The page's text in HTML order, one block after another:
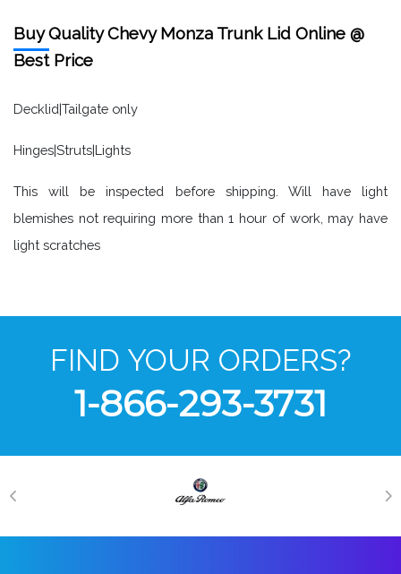
Buy Quality Chevy Monza Trunk Lid Online @
Best Price
Decklid|Tailgate only
Hinges|Struts|Lights
This will be inspected before shipping. Will have light
blemishes not requiring more than 1 hour of work, may have
light scratches
FIND YOUR ORDERS?
1-866-293-3731